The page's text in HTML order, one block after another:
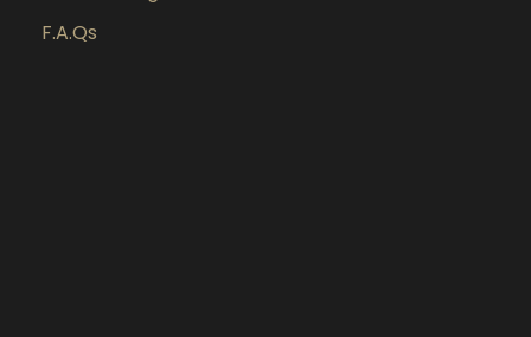
F.A.Qs